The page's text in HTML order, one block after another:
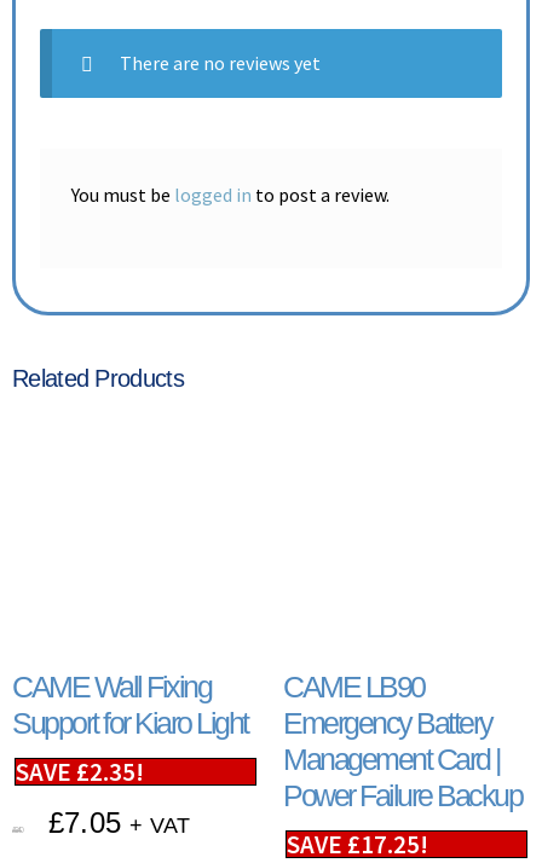
There are no reviews yet
You must be logged in to post a review.
Related Products
CAME Wall Fixing
Support for Kiaro Light
SAVE £2.35!
£9.40 £7.05 + VAT
CAME LB90
Emergency Battery
Management Card |
Power Failure Backup
SAVE £17.25!